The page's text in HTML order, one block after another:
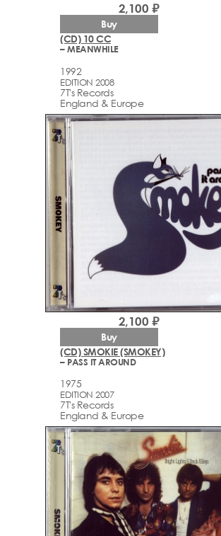
(CD) 10 CC
– MEANWHILE
1992
EDITION 2008
7T's Records
England & Europe
2,100 ₽
Buy
(CD) SMOKIE (SMOKEY)
– PASS IT AROUND
1975
EDITION 2007
7T's Records
England & Europe
2,100 ₽
Buy